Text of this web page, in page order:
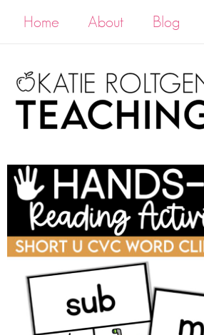
Home About Blog